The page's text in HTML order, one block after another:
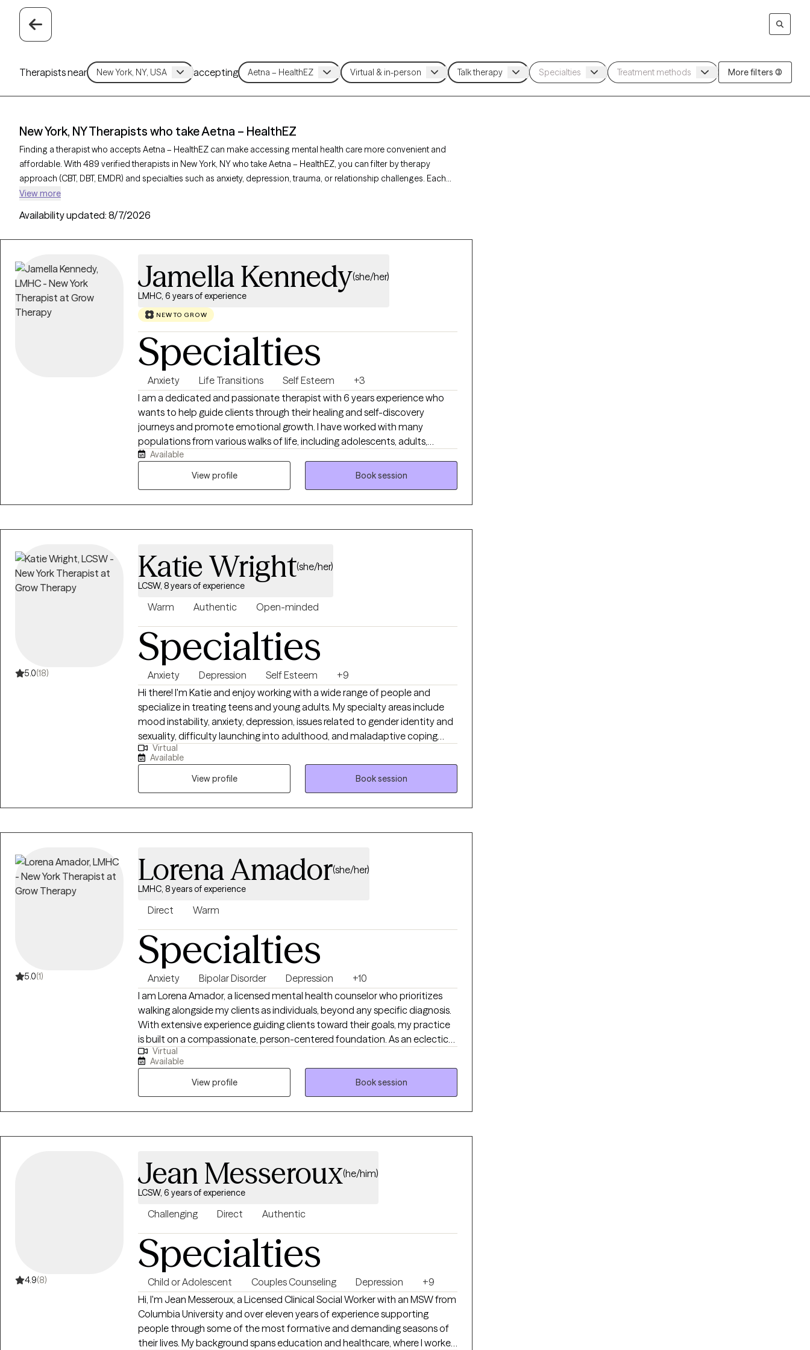
Therapists near accepting More filters (3)
New York, NY Therapists who take Aetna – HealthEZ
Finding a therapist who accepts Aetna – HealthEZ can make accessing mental health care more convenient and
affordable. With 489 verified therapists in New York, NY who take Aetna – HealthEZ, you can filter by therapy
approach (CBT, DBT, EMDR) and specialties such as anxiety, depression, trauma, or relationship challenges. Each
provider is Grow Therapy-verified, welcoming new clients, and has availability in the next 30 days, ensuring you
View more
Availability updated: 8/7/2026
Jamella Kennedy(she/her)
LMHC, 6 years of experience
NEW TO GROW
Specialties
Anxiety Life Transitions Self Esteem
+3
I am a dedicated and passionate therapist with 6 years experience who
wants to help guide clients through their healing and self-discovery
journeys and promote emotional growth. I have worked with many
populations from various walks of life, including adolescents, adults,
seniors, various racial/ethnic backgrounds, different socioeconomic
statuses, and those facing unique life events. Additionally, I have extensive
Available
View profile
Book session
5.0(18)
Katie Wright(she/her)
LCSW, 8 years of experience
Warm Authentic Open-minded
Specialties
Anxiety Depression Self Esteem
+9
Hi there! I'm Katie and enjoy working with a wide range of people and
specialize in treating teens and young adults. My specialty areas include
mood instability, anxiety, depression, issues related to gender identity and
sexuality, difficulty launching into adulthood, and maladaptive coping
mechanisms including self-harm and impulsive behaviors. I work well with
people who are emotionally sensitive, may feel that they don’t belong, and
have difficulty maintaining stable relationships. I strive to help people
create a life that’s more enjoyable by learning to tolerate painful emotions
and have more pleasant experiences.
Virtual
Available
View profile
Book session
5.0(1)
Lorena Amador(she/her)
LMHC, 8 years of experience
Direct Warm
Specialties
Anxiety Bipolar Disorder Depression
+10
I am Lorena Amador, a licensed mental health counselor who prioritizes
walking alongside my clients as individuals, beyond any specific diagnosis.
With extensive experience guiding clients toward their goals, my practice
is built on a compassionate, person-centered foundation. As an eclectic
therapist, i integrate evidence-based tools like CBT, DBT, and ACT to help
you manage complex emotions and build psichological flexibility. Also,
specializing in grief therapy, I provide a safe space for healing. Let's work
together toward a more resilient , meaningful life.
Virtual
Available
View profile
Book session
4.9(8)
Jean Messeroux(he/him)
LCSW, 6 years of experience
Challenging Direct Authentic
Specialties
Child or Adolescent Couples Counseling Depression
+9
Hi, I'm Jean Messeroux, a Licensed Clinical Social Worker with an MSW from
Columbia University and over eleven years of experience supporting
people through some of the most formative and demanding seasons of
their lives. My background spans education and healthcare, where I worked